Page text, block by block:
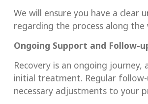
We will ensure you have a clear
regarding the process along the
Ongoing Support and Follow-
Recovery is an ongoing
initial treatment. Regular
necessary adjustments to your